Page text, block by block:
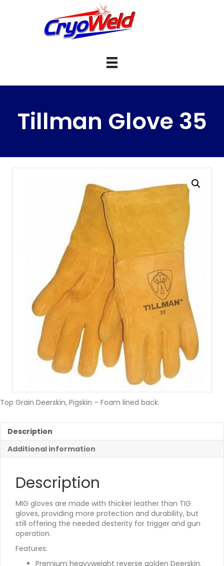
Tillman Glove 35
Top Grain Deerskin, Pigskin – Foam lined back.
Description
Additional information
Description
MIG gloves are made with thicker leather than TIG
gloves, providing more protection and durability, but
still offering the needed desterity for trigger and gun
operation.
Features:
Premium heavyweight reverse golden Deerskin.